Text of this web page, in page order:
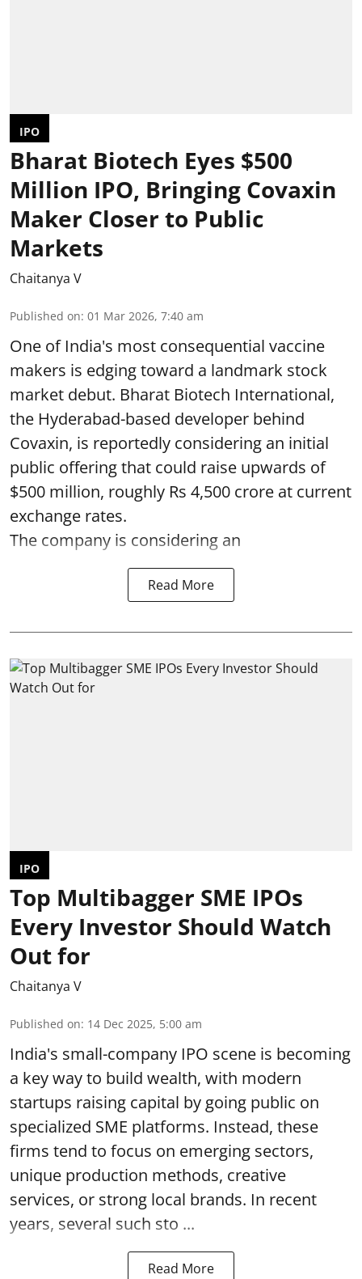
IPO
Bharat Biotech Eyes $500
Million IPO, Bringing Covaxin
Maker Closer to Public
Markets
Chaitanya V
Published on: 01 Mar 2026, 7:40 am
One of India's most consequential vaccine
makers is edging toward a landmark stock
market debut. Bharat Biotech International,
the Hyderabad-based developer behind
Covaxin, is reportedly considering an initial
public offering that could raise upwards of
$500 million, roughly Rs 4,500 crore at current
exchange rates.
The company is considering an
Read More
IPO
Top Multibagger SME IPOs
Every Investor Should Watch
Out for
Chaitanya V
Published on: 14 Dec 2025, 5:00 am
India's small-company IPO scene is becoming
a key way to build wealth, with modern
startups raising capital by going public on
specialized SME platforms. Instead, these
firms tend to focus on emerging sectors,
unique production methods, creative
services, or strong local brands. In recent
years, several such sto ...
Read More